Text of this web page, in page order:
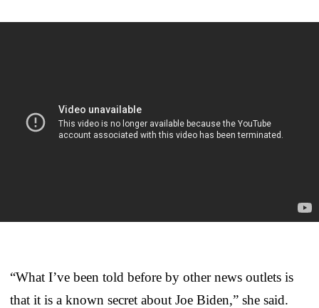
“What I’ve been told before by other news outlets is
that it is a known secret about Joe Biden,” she said.